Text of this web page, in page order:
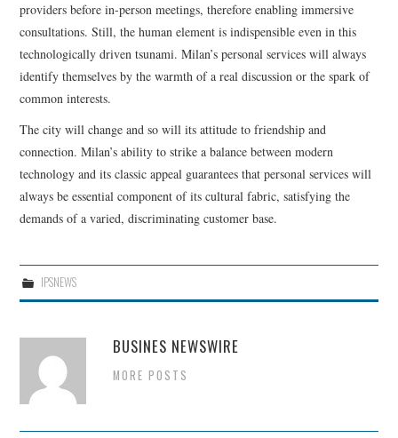
providers before in-person meetings, therefore enabling immersive
consultations. Still, the human element is indispensible even in this
technologically driven tsunami. Milan’s personal services will always
identify themselves by the warmth of a real discussion or the spark of
common interests.
The city will change and so will its attitude to friendship and
connection. Milan’s ability to strike a balance between modern
technology and its classic appeal guarantees that personal services will
always be essential component of its cultural fabric, satisfying the
demands of a varied, discriminating customer base.
IPSNEWS
BUSINES NEWSWIRE
MORE POSTS